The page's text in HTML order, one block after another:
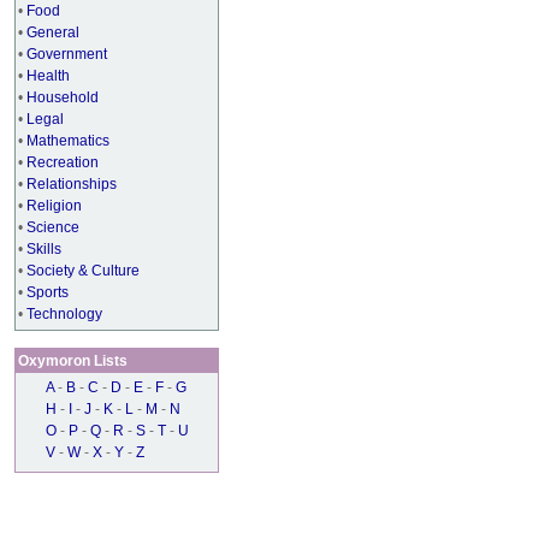
• Food
• General
• Government
• Health
• Household
• Legal
• Mathematics
• Recreation
• Relationships
• Religion
• Science
• Skills
• Society & Culture
• Sports
• Technology
Oxymoron Lists
A - B - C - D - E - F - G
H - - J - K - L - M - N
O - P - Q - R - S - T - U
V - W - X - Y - Z